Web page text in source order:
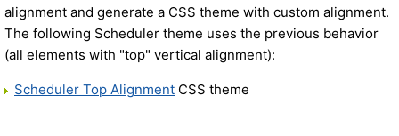
alignment and generate a CSS theme with custom alignment.
The following Scheduler theme uses the previous behavior
(all elements with "top" vertical alignment):
Scheduler Top Alignment CSS theme